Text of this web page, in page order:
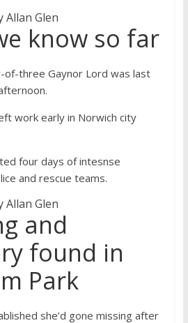
Allan Glen
know so far
of-three Gaynor Lord was last
work early in Norwich city
four days of intesnse
and rescue teams.
Allan Glen
and
found in
Park
she’d gone missing after